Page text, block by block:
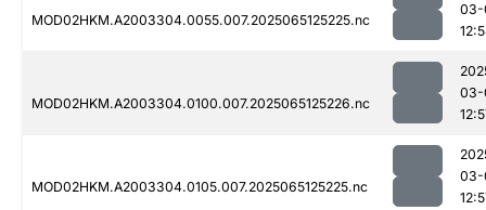
MOD02HKM.A2003304.0055.007.2025065125225.nc
03-
MOD02HKM.A2003304.0100.007.2025065125226.nc
03-
MOD02HKM.A2003304.0105.007.2025065125225.nc
03-